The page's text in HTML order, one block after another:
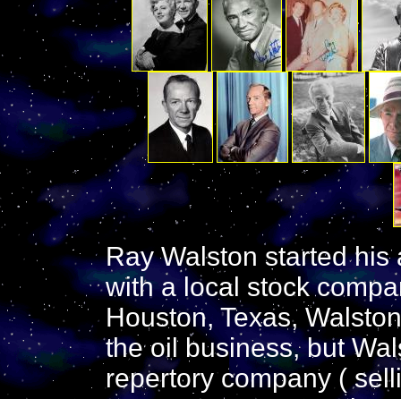
Ray Walston started
with a local stock
Houston, Texas,
the oil business, but
repertory company (